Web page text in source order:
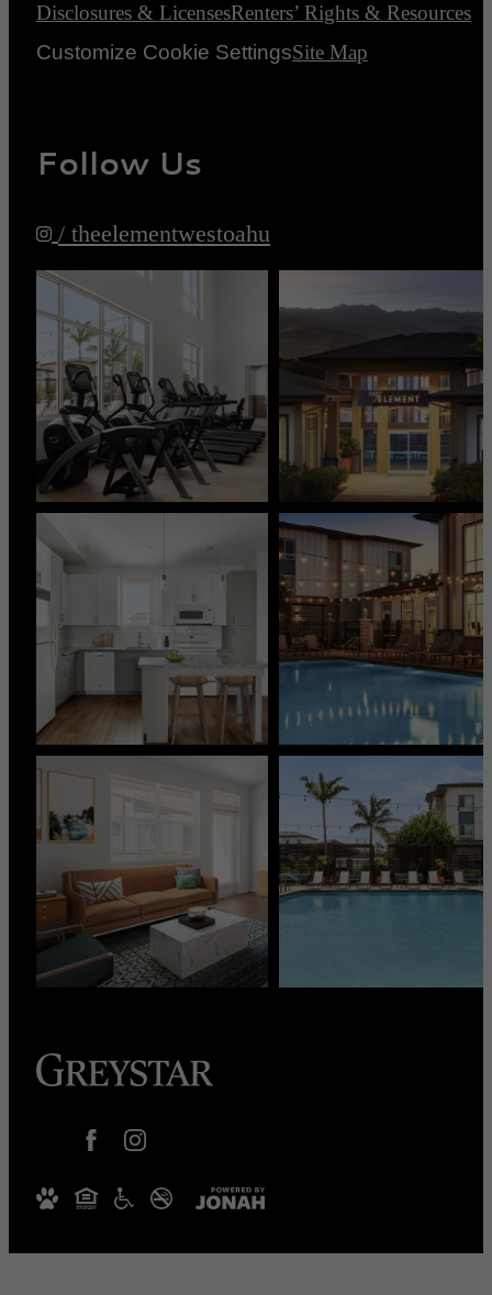
Disclosures & LicensesRenters’ Rights & Resources
Customize Cookie SettingsSite Map
Follow Us
/ theelementwestoahu